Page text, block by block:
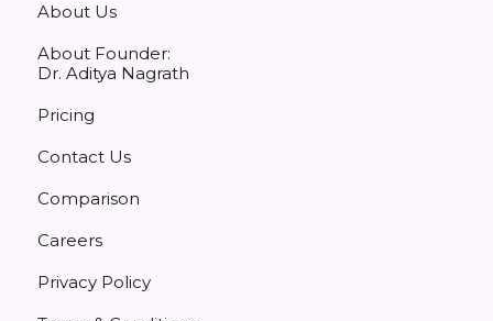
About Us
About Founder:
Dr. Aditya Nagrath
Pricing
Contact Us
Comparison
Careers
Privacy Policy